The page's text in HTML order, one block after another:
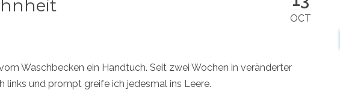
OCT
Waschbecken ein Handtuch. Seit zwei Wochen in veränderter
und prompt greife ich jedesmal ins Leere.